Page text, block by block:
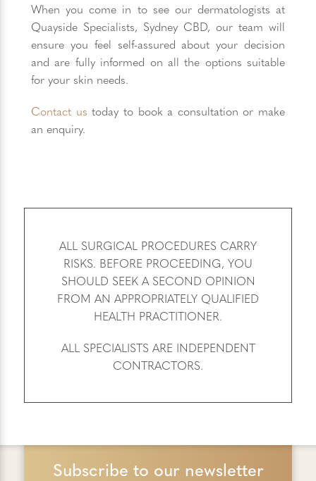
When you come in to see our dermatologists at
Quayside Specialists, Sydney CBD, our team will
ensure you feel self-assured about your decision
and are fully informed on all the options suitable
for your skin needs.
Contact us today to book a consultation or make
an enquiry.
ALL SURGICAL PROCEDURES CARRY
RISKS. BEFORE PROCEEDING, YOU
SHOULD SEEK A SECOND OPINION
FROM AN APPROPRIATELY QUALIFIED
HEALTH PRACTITIONER.
ALL SPECIALISTS ARE INDEPENDENT
CONTRACTORS.
Subscribe to our newsletter